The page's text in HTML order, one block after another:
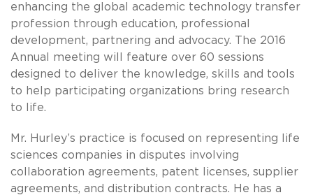
enhancing the global academic technology transfer
profession through education, professional
development, partnering and advocacy. The 2016
Annual meeting will feature over 60 sessions
designed to deliver the knowledge, skills and tools
to help participating organizations bring research
to life.
Mr. Hurley’s practice is focused on representing life
sciences companies in disputes involving
collaboration agreements, patent licenses, supplier
agreements, and distribution contracts. He has a